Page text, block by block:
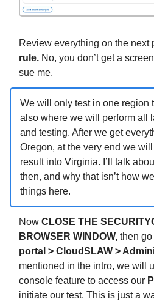
Review everything on the next
rule. No, you don’t get a
sue me.
We will only test in one region
also where we will perform all
and testing. After we get
Oregon, at the very end we
result into Virginia. I’ll talk
then, and why that isn’t how
things here.
Now CLOSE THE
BROWSER WINDOW, then
portal > CloudSLAW >
mentioned in the intro, we will
console feature to access our
initiate our test. This is just a